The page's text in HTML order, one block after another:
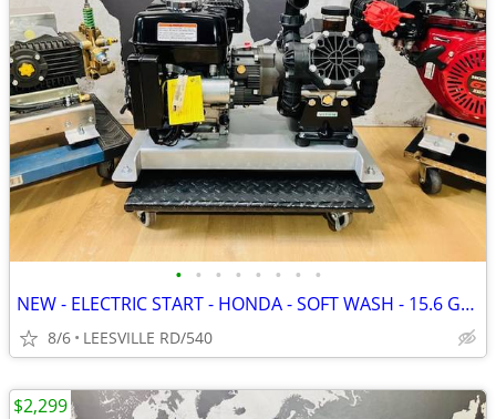
• • • • • • • •
NEW - ELECTRIC START - HONDA - SOFT WASH - 15.6 GPM AR - PRESSURE W
8/6 LEESVILLE RD/540
$2,299